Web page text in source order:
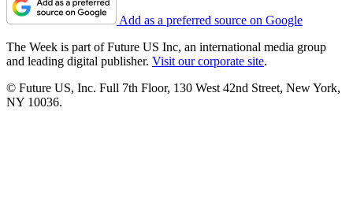
Add as a preferred source on Google
The Week is part of Future US Inc, an international media group
and leading digital publisher. Visit our corporate site.
© Future US, Inc. Full 7th Floor, 130 West 42nd Street, New York,
NY 10036.